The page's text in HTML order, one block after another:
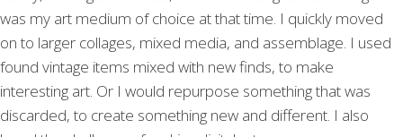
was my art medium of choice at that time. I quickly moved
on to larger collages, mixed media, and assemblage. I used
found vintage items mixed with new finds, to make
interesting art. Or I would repurpose something that was
discarded, to create something new and different. I also